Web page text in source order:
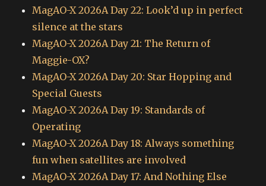
MagAO-X 2026A Day 22: Look’d up in perfect
silence at the stars
MagAO-X 2026A Day 21: The Return of
Maggie-OX?
MagAO-X 2026A Day 20: Star Hopping and
Special Guests
MagAO-X 2026A Day 19: Standards of
Operating
MagAO-X 2026A Day 18: Always something
fun when satellites are involved
MagAO-X 2026A Day 17: And Nothing Else